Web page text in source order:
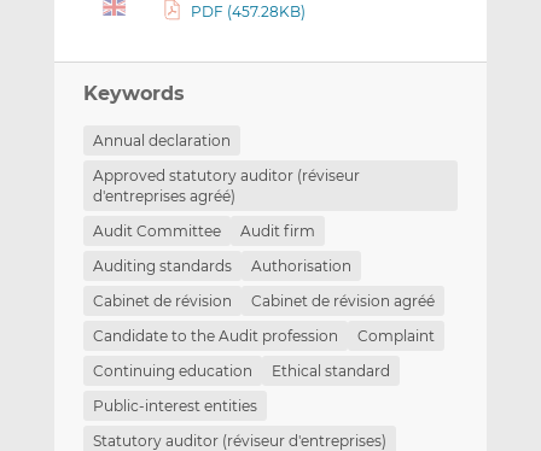
PDF (457.28KB)
Keywords
Annual declaration
Approved statutory auditor (réviseur
d'entreprises agréé)
Audit Committee
Audit firm
Auditing standards
Authorisation
Cabinet de révision
Cabinet de révision agréé
Candidate to the Audit profession
Complaint
Continuing education
Ethical standard
Public-interest entities
Statutory auditor (réviseur d'entreprises)